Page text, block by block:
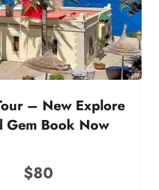
– New Explore
Gem Book Now
$80